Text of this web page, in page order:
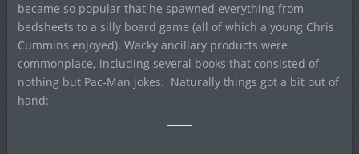
became so popular that he spawned everything from
bedsheets to a silly board game (all of which a young Chris
Cummins enjoyed). Wacky ancillary products were
commonplace, including several books that consisted of
nothing but Pac-Man jokes. Naturally things got a bit out of
hand: